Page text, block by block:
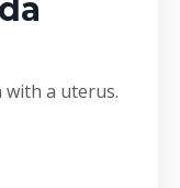
with a uterus.